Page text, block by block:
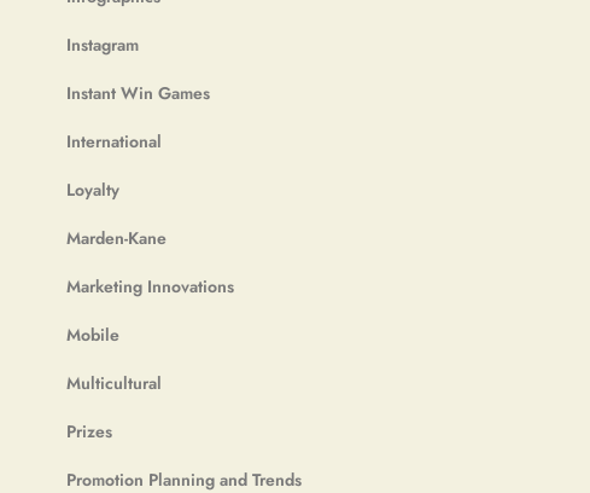
Instagram
Instant Win Games
International
Loyalty
Marden-Kane
Marketing Innovations
Mobile
Multicultural
Prizes
Promotion Planning and Trends